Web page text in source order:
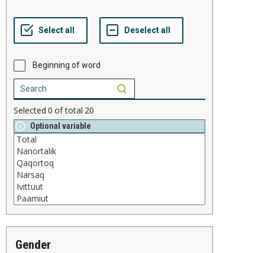
Beginning of word
Selected 0 of total 20
Optional variable
gender